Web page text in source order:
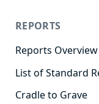
REPORTS
Reports Overview
List of Standard
Cradle to Grave